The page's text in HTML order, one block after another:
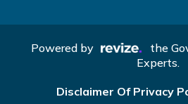
Powered by
the
Experts.
Disclaimer Of Privacy